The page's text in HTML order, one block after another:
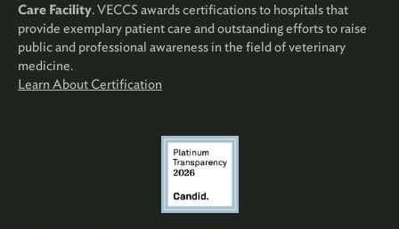
Care Facility. VECCS awards certifications to hospitals that
provide exemplary patient care and outstanding efforts to raise
public and professional awareness in the field of veterinary
medicine.
Learn About Certification